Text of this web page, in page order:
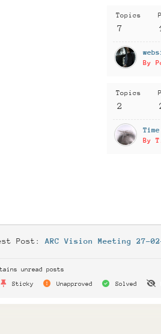
Topics
7
By
Topics
2
By
Post:ARC Vision Meeting 27-
unread posts
Sticky Unapproved Solved